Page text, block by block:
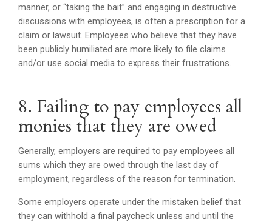
manner, or “taking the bait” and engaging in destructive
discussions with employees, is often a prescription for a
claim or lawsuit. Employees who believe that they have
been publicly humiliated are more likely to file claims
and/or use social media to express their frustrations.
8. Failing to pay employees all
monies that they are owed
Generally, employers are required to pay employees all
sums which they are owed through the last day of
employment, regardless of the reason for termination.
Some employers operate under the mistaken belief that
they can withhold a final paycheck unless and until the